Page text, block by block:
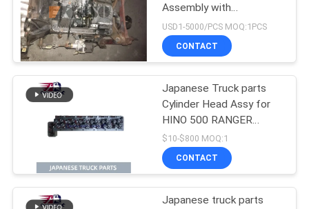
Assembly with
Transmission For HINO
500 Range J08CT Good
Condition
USD1-5000/PCS MOQ:1PCS
CONTACT
Japanese Truck parts
Cylinder Head Assy for
HINO 500 RANGER
J08C-UJ J08CT OEM
11101-E0541
$10-$800 MOQ:1
CONTACT
Japanese truck parts